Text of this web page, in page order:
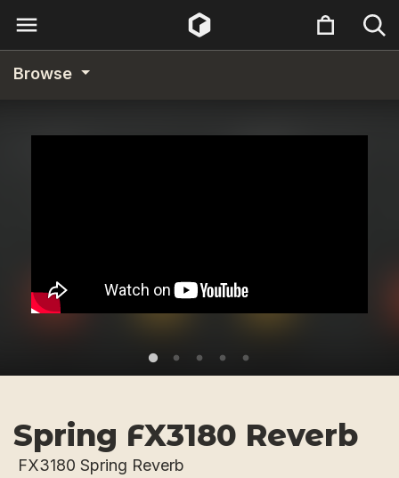
Browse
Spring FX3180 Reverb
FX3180 Spring Reverb